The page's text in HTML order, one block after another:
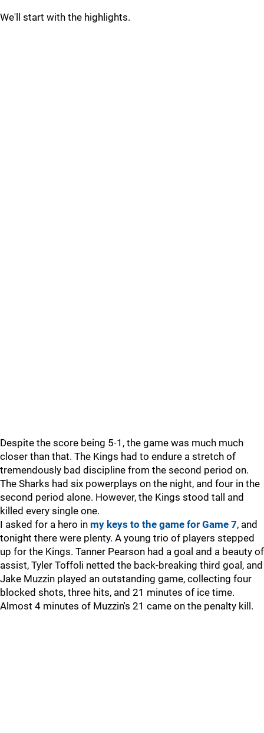
We'll start with the highlights.
Despite the score being 5-1, the game was much much
closer than that. The Kings had to endure a stretch of
tremendously bad discipline from the second period on.
The Sharks had six powerplays on the night, and four in the
second period alone. However, the Kings stood tall and
killed every single one.
I asked for a hero in my keys to the game for Game 7, and
tonight there were plenty. A young trio of players stepped
up for the Kings. Tanner Pearson had a goal and a beauty of
assist, Tyler Toffoli netted the back-breaking third goal, and
Jake Muzzin played an outstanding game, collecting four
blocked shots, three hits, and 21 minutes of ice time.
Almost 4 minutes of Muzzin's 21 came on the penalty kill.